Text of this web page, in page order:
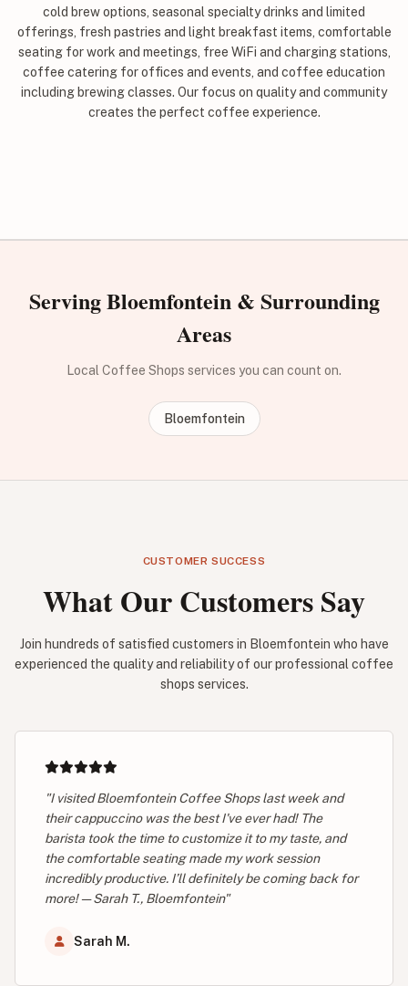
cold brew options, seasonal specialty drinks and limited
offerings, fresh pastries and light breakfast items, comfortable
seating for work and meetings, free WiFi and charging stations,
coffee catering for offices and events, and coffee education
including brewing classes. Our focus on quality and community
creates the perfect coffee experience.
Serving Bloemfontein & Surrounding
Areas
Local Coffee Shops services you can count on.
Bloemfontein
CUSTOMER SUCCESS
What Our Customers Say
Join hundreds of satisfied customers in Bloemfontein who have
experienced the quality and reliability of our professional coffee
shops services.
"I visited Bloemfontein Coffee Shops last week and
their cappuccino was the best I've ever had! The
barista took the time to customize it to my taste, and
the comfortable seating made my work session
incredibly productive. I’ll definitely be coming back for
more! — Sarah T., Bloemfontein"
Sarah M.